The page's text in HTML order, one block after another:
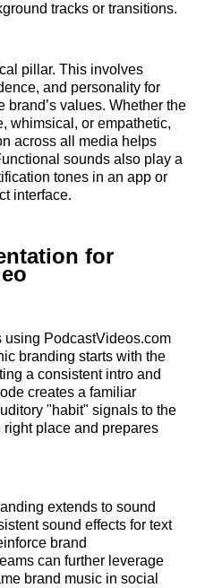
tracks or transitions.
pillar. This involves
and personality for
values. Whether the
whimsical, or empathetic,
across all media helps
sounds also play a
tones in an app or
interface.
for
using PodcastVideos.com
branding starts with the
a consistent intro and
creates a familiar
"habit" signals to the
place and prepares
extends to sound
sound effects for text
brand
can further leverage
brand music in social